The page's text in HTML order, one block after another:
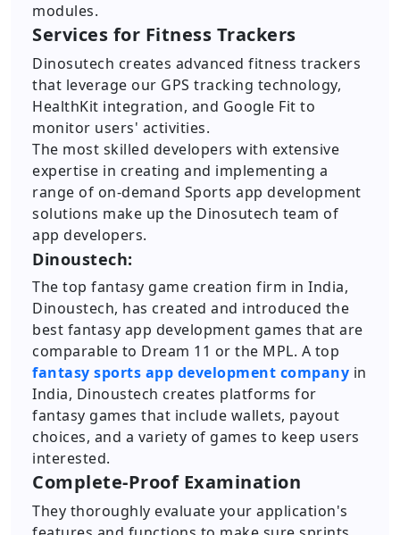
modules.
Services for Fitness Trackers
Dinosutech creates advanced fitness trackers
that leverage our GPS tracking technology,
HealthKit integration, and Google Fit to
monitor users' activities.
The most skilled developers with extensive
expertise in creating and implementing a
range of on-demand Sports app development
solutions make up the Dinosutech team of
app developers.
Dinoustech:
The top fantasy game creation firm in India,
Dinoustech, has created and introduced the
best fantasy app development games that are
comparable to Dream 11 or the MPL. A top
fantasy sports app development company in
India, Dinoustech creates platforms for
fantasy games that include wallets, payout
choices, and a variety of games to keep users
interested.
Complete-Proof Examination
They thoroughly evaluate your application's